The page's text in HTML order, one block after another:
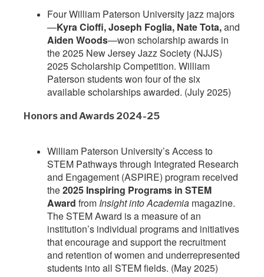
Four William Paterson University jazz majors
—Kyra Cioffi, Joseph Foglia, Nate Tota,and
Aiden Woods—won scholarship awards in
the 2025 New Jersey Jazz Society (NJJS)
2025 Scholarship Competition. William
Paterson students won four of the six
available scholarships awarded. (July 2025)
Honors and Awards 2024-25
William Paterson University’s Access to
STEM Pathways through Integrated Research
and Engagement (ASPIRE) program received
the2025 Inspiring Programs in STEM
Award from Insight into Academia magazine.
The STEM Award is a measure of an
institution’s individual programs and initiatives
that encourage and support the recruitment
and retention of women and underrepresented
students into all STEM fields. (May 2025)